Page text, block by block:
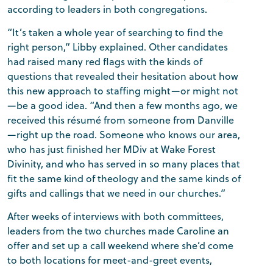
according to leaders in both congregations.
“It’s taken a whole year of searching to find the
right person,” Libby explained. Other candidates
had raised many red flags with the kinds of
questions that revealed their hesitation about how
this new approach to staffing might—or might not
—be a good idea. “And then a few months ago, we
received this résumé from someone from Danville
—right up the road. Someone who knows our area,
who has just finished her MDiv at Wake Forest
Divinity, and who has served in so many places that
fit the same kind of theology and the same kinds of
gifts and callings that we need in our churches.”
After weeks of interviews with both committees,
leaders from the two churches made Caroline an
offer and set up a call weekend where she’d come
to both locations for meet-and-greet events,